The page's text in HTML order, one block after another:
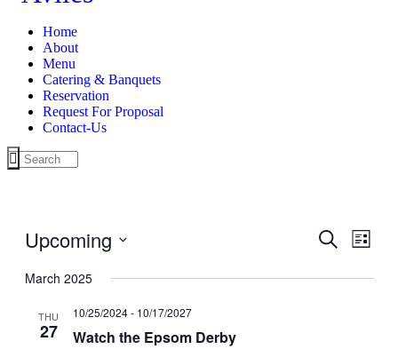
Home
About
Menu
Catering & Banquets
Reservation
Request For Proposal
Contact-Us
Events
and
Search
List
Upcoming
date.
March 2025
THU
27
10/25/2024- 10/17/2027
Watch the Epsom Derby